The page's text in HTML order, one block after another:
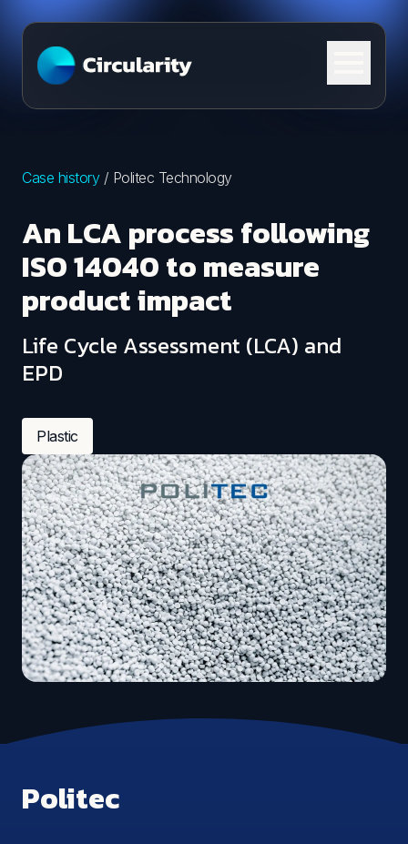
Skip to content
Case history / Politec Technology
An LCA process following
ISO 14040 to measure
product impact
Life Cycle Assessment (LCA) and
EPD
Plastic
Politec